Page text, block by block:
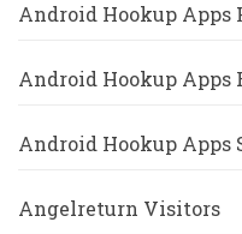
Android Hookup Apps
Android Hookup Apps
Android Hookup Apps
Angelreturn Visitors